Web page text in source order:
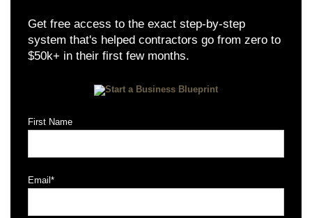
Get free access to the exact step-by-step
system that's helped contractors go from zero to
$50k+ in their first few months.
First Name
Email *